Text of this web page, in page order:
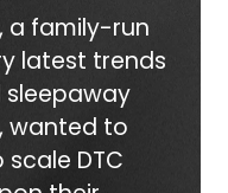
a family-run
latest trends
wanted to
DTC